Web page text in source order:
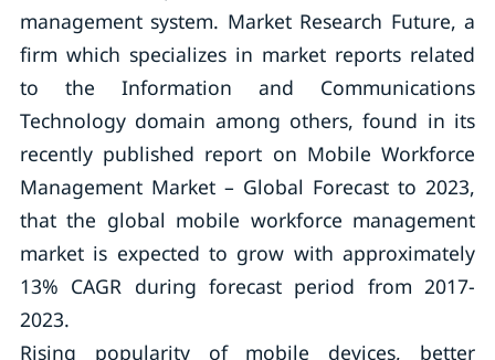
management system. Market Research Future, a
firm which specializes in market reports related
to the Information and Communications
Technology domain among others, found in its
recently published report on Mobile Workforce
Management Market – Global Forecast to 2023,
that the global mobile workforce management
market is expected to grow with approximately
13% CAGR during forecast period from 2017-
2023.
Rising popularity of mobile devices, better